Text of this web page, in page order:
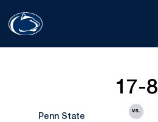
Penn State
17-8
vs.